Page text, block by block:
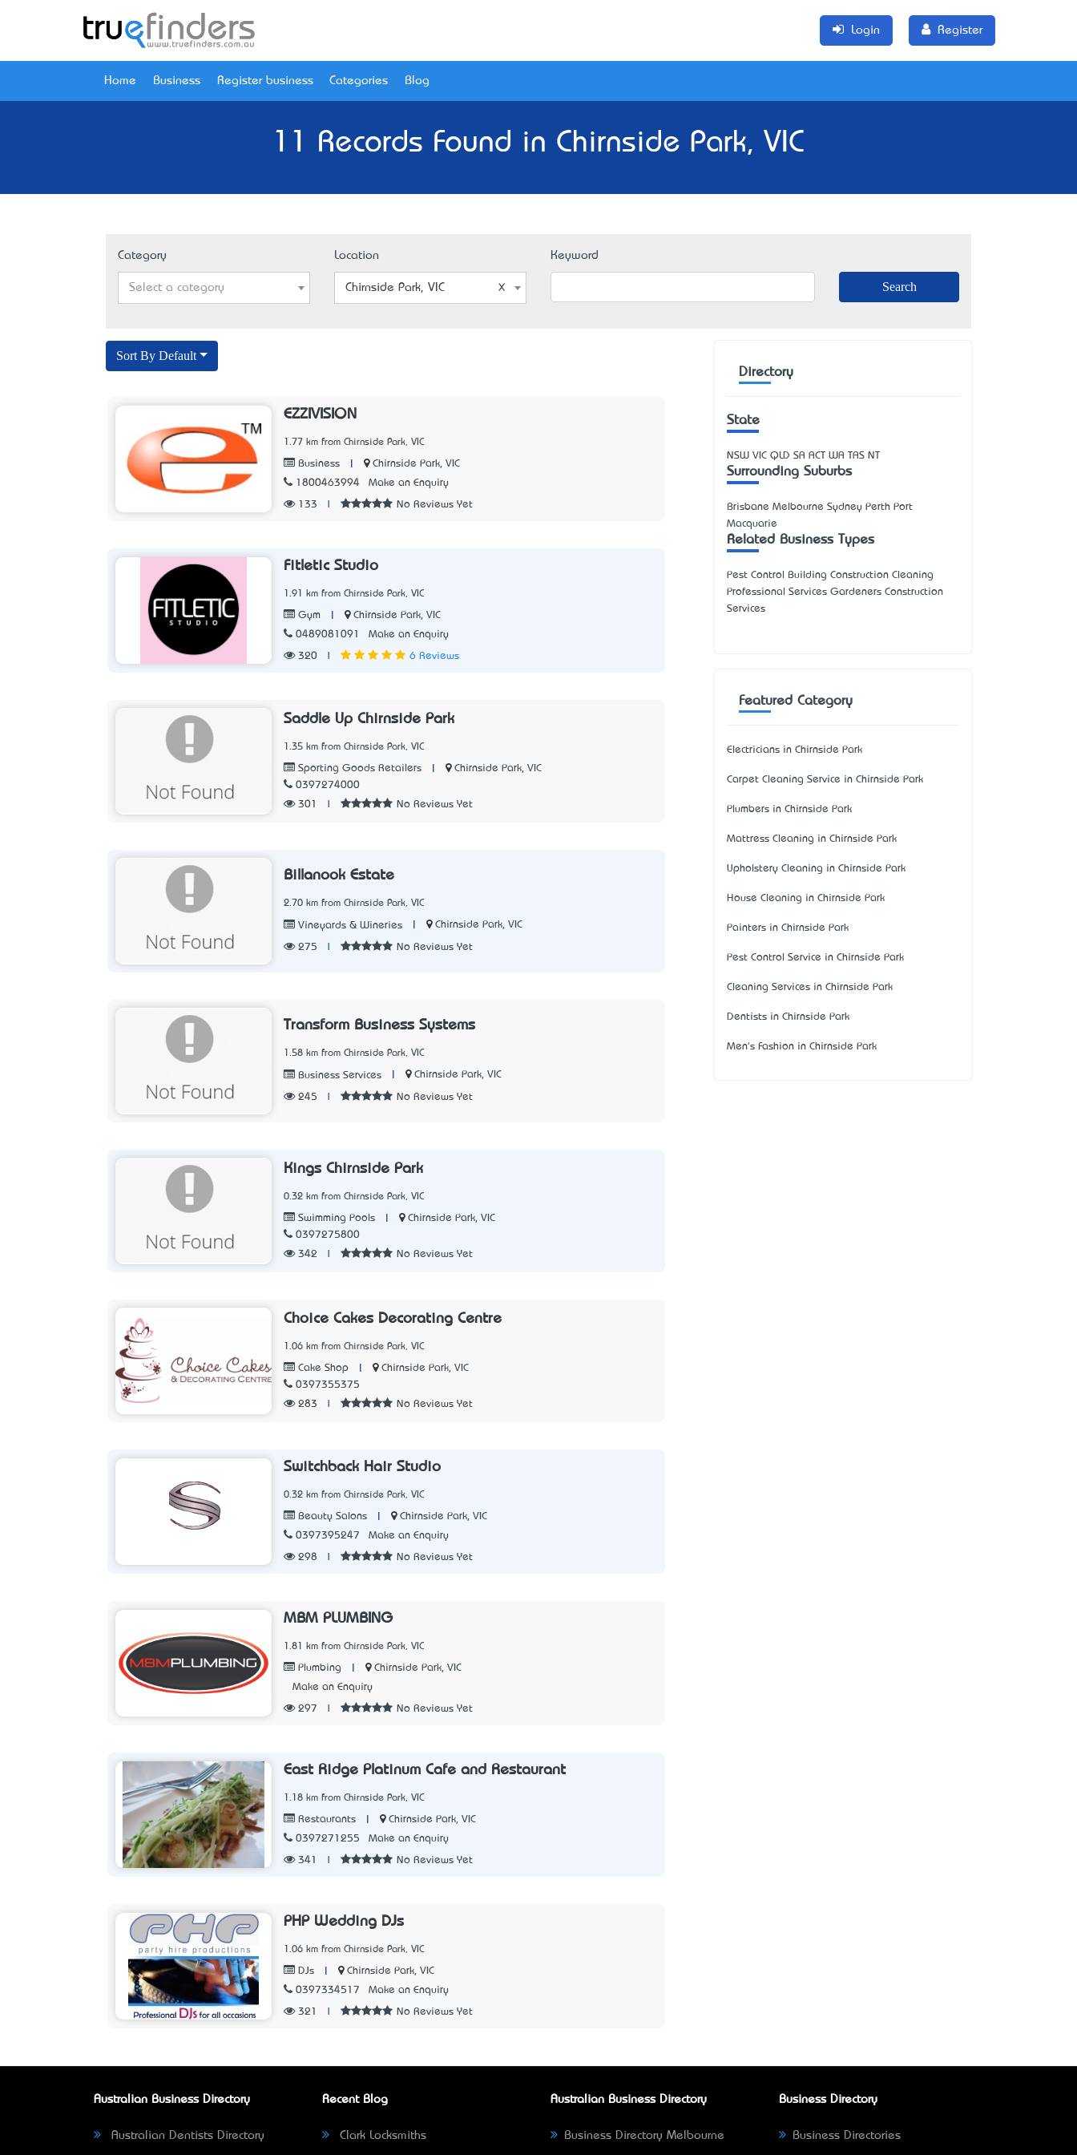
Login Register
Home Business Register business Categories Blog
11 Records Found in Chirnside Park, VIC
Category
Select a category
Location
Chirnside Park, VIC
Keyword
Sort By Default
EZZIVISION
1.77 km from Chirnside Park, VIC
Business
Chirnside Park, VIC
1800463994
Make an Enquiry
133 No Reviews Yet
Fitletic Studio
1.91 km from Chirnside Park, VIC
Gym
Chirnside Park, VIC
0489081091
Make an Enquiry
320 6 Reviews
Saddle Up Chirnside Park
1.35 km from Chirnside Park, VIC
Sporting Goods Retailers
Chirnside Park, VIC
0397274000
301
No Reviews Yet
Billanook Estate
2.70 km from Chirnside Park, VIC
Vineyards & Wineries Chirnside Park, VIC
275 No Reviews Yet
Transform Business Systems
1.58 km from Chirnside Park, VIC
Business Services Chirnside Park, VIC
245 No Reviews Yet
Kings Chirnside Park
0.32 km from Chirnside Park, VIC
Swimming Pools
Chirnside Park, VIC
0397275800
342
No Reviews Yet
Choice Cakes Decorating Centre
1.06 km from Chirnside Park, VIC
Cake Shop
Chirnside Park, VIC
0397355375
283
No Reviews Yet
Switchback Hair Studio
0.32 km from Chirnside Park, VIC
Beauty Salons
Chirnside Park, VIC
0397395247
Make an Enquiry
298 No Reviews Yet
MBM PLUMBING
1.81 km from Chirnside Park, VIC
Plumbing
Chirnside Park, VIC
Make an Enquiry
297 No Reviews Yet
East Ridge Platinum Cafe and Restaurant
1.18 km from Chirnside Park, VIC
Restaurants
Chirnside Park, VIC
0397271255
Make an Enquiry
341 No Reviews Yet
PHP Wedding DJs
1.06 km from Chirnside Park, VIC
DJs
Chirnside Park, VIC
0397334517
Make an Enquiry
321 No Reviews Yet
Directory
State
NSW VIC QLD SA ACT WA TAS NT
Surrounding Suburbs
Brisbane Melbourne Sydney Perth Port
Macquarie
Related Business Types
Pest Control Building Construction Cleaning
Professional Services Gardeners Construction
Services
Featured Category
Electricians in Chirnside Park
Carpet Cleaning Service in Chirnside Park
Plumbers in Chirnside Park
Mattress Cleaning in Chirnside Park
Upholstery Cleaning in Chirnside Park
House Cleaning in Chirnside Park
Painters in Chirnside Park
Pest Control Service in Chirnside Park
Cleaning Services in Chirnside Park
Dentists in Chirnside Park
Men's Fashion in Chirnside Park
Australian Business Directory
Australian Dentists Directory
Recent Blog
Clark Locksmiths
Australian Business Directory
Business Directory Melbourne
Business Directory
Business Directories